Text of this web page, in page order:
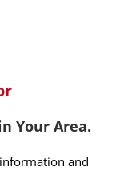
Your Area.
and